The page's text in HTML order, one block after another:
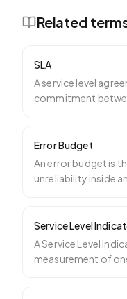
Related
SLA
A service level
commitment
Error Budget
An error budget is
unreliability inside
Service Level
A Service Level
measurement of